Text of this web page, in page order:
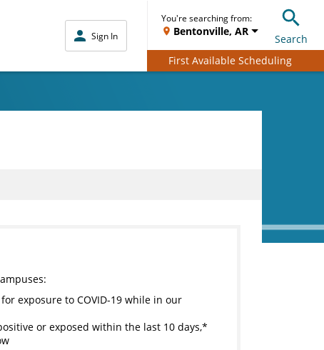
Sign In
You're searching from:
Bentonville, AR
Search
First Available Scheduling
exposure to COVID-19 while in our
or exposed within the last 10 days,*